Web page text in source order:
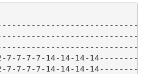
7-7-7-7-14-14-14-
7-7-7-7-14-14-14-